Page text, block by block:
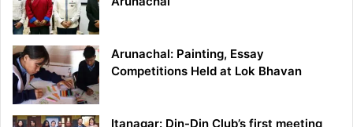
Arunachal: Painting, Essay
Competitions Held at Lok Bhavan
Itanagar: Din-Din Club’s first meeting